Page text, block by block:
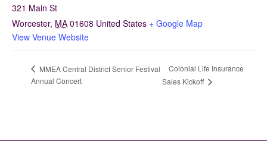
321 Main St
Worcester, MA 01608 United States + Google Map
View Venue Website
MMEA Central District Senior Festival
Annual Concert
Colonial Life Insurance
Sales Kickoff